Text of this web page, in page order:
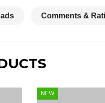
Comments &
NEW